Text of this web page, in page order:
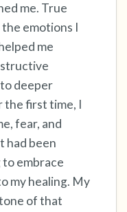
me. True
emotions I
me
deeper
the first time, I
fear, and
had been
to embrace
my healing. My
of that
look within
is in front of you